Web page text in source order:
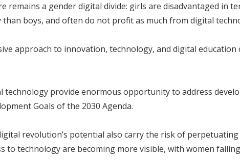
remains a gender digital divide: girls are disadvantaged in
boys, and often do not profit as much from digital
approach to innovation, technology, and digital
technology provide enormous opportunity to address
Goals of the 2030 Agenda.
revolution’s potential also carry the risk of
to technology are becoming more visible, with women